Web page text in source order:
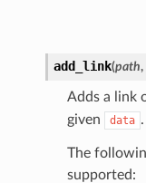
add_link(path,
Adds a link
given
data .
The
supported: